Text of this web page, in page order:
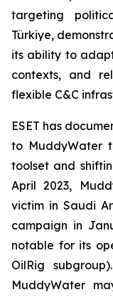
targeting
Türkiye,
its ability to
contexts, and
flexible C&C
ESET has
to MuddyWater
toolset and
April 2023,
victim in Saudi
campaign in
notable for its
OilRig
MuddyWater